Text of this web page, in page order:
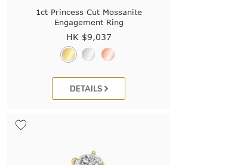
1ct Princess Cut Mossanite
Engagement Ring
HK $9,037
DETAILS